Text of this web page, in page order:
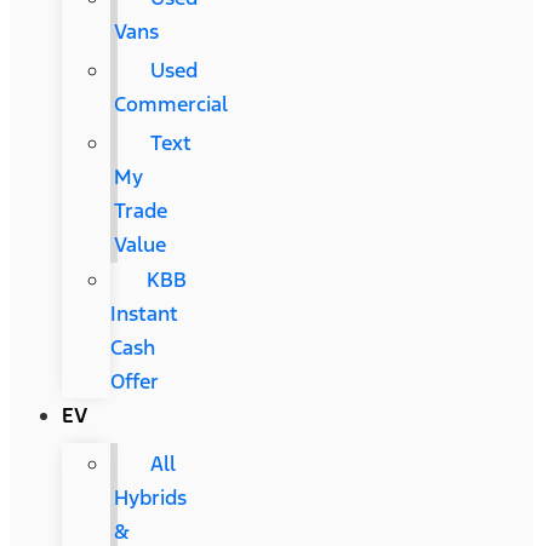
Vans
Used
Commercial
Text
My
Trade
Value
KBB
Instant
Cash
Offer
EV
All
Hybrids
&